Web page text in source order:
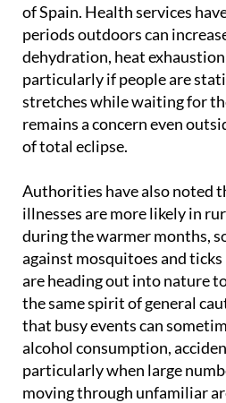
of Spain. Health services
periods outdoors can
dehydration, heat
particularly if people are
stretches while waiting for
remains a concern even
of total eclipse.
Authorities have also noted
illnesses are more likely in
during the warmer months,
against mosquitoes and
are heading out into nature
the same spirit of general
that busy events can
alcohol consumption,
particularly when large
moving through unfamiliar